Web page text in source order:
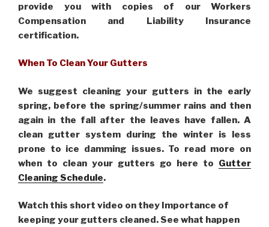
provide you with copies of our Workers
Compensation and Liability Insurance
certification.
When To Clean Your Gutters
We suggest cleaning your gutters in the early
spring, before the spring/summer rains and then
again in the fall after the leaves have fallen. A
clean gutter system during the winter is less
prone to ice damming issues. To read more on
when to clean your gutters go here to Gutter
Cleaning Schedule.
Watch this short video on they Importance of
keeping your gutters cleaned. See what happen